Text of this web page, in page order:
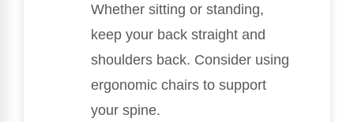
Whether sitting or standing,
keep your back straight and
shoulders back. Consider using
ergonomic chairs to support
your spine.